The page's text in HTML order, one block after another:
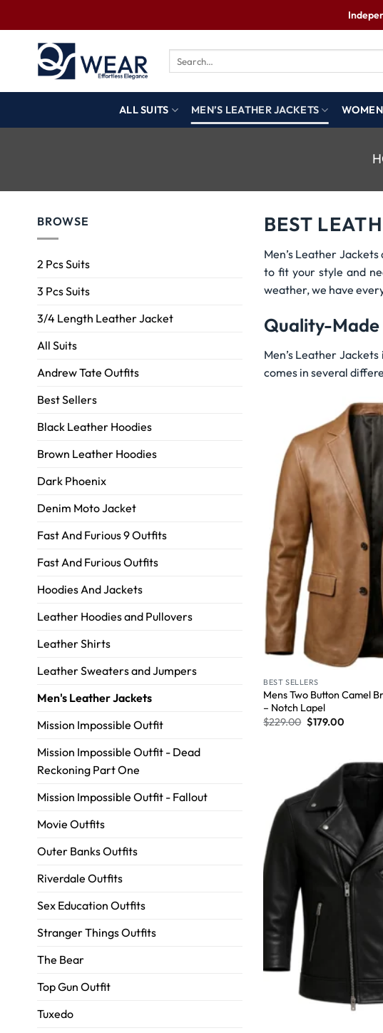
ALL SUITS MEN’S LEATHER JACKETS
BROWSE
2 Pcs Suits
3 Pcs Suits
3/4 Length Leather Jacket
All Suits
Andrew Tate Outfits
Best Sellers
Black Leather Hoodies
Brown Leather Hoodies
Dark Phoenix
Denim Moto Jacket
Fast And Furious 9 Outfits
Fast And Furious Outfits
Hoodies And Jackets
Leather Hoodies and Pullovers
Leather Shirts
Leather Sweaters and Jumpers
Men's Leather Jackets
Mission Impossible Outfit
Mission Impossible Outfit - Dead
Reckoning Part One
Mission Impossible Outfit - Fallout
Movie Outfits
Outer Banks Outfits
Riverdale Outfits
Sex Education Outfits
Stranger Things Outfits
The Bear
Top Gun Outfit
Tuxedo
BEST
Men’s Leather
to fit your style and
weather, we have
Quality-Made
Men’s Leather
comes in several
BEST SELLERS
Mens Two Button Camel
– Notch Lapel
$229.00 $179.00